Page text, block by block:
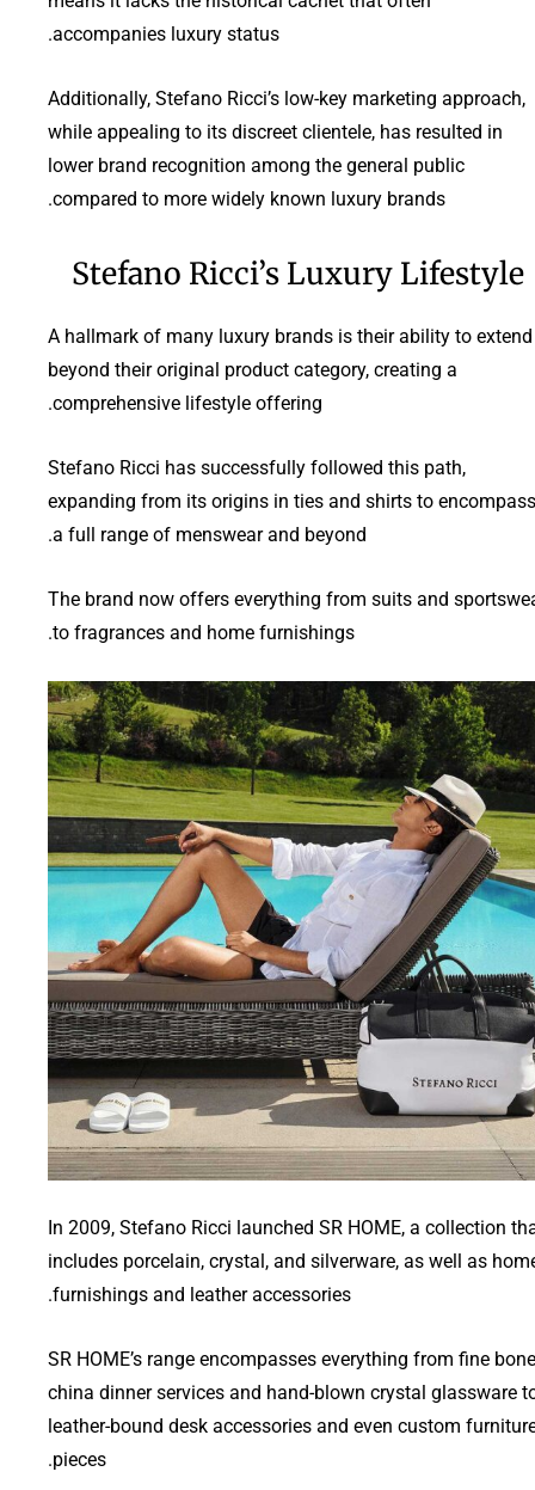
accompanies luxury status.
Additionally, Stefano Ricci’s low-key marketing approach,
while appealing to its discreet clientele, has resulted in
lower brand recognition among the general public
compared to more widely known luxury brands.
Stefano Ricci’s Luxury Lifestyle
A hallmark of many luxury brands is their ability to extend
beyond their original product category, creating a
comprehensive lifestyle offering.
Stefano Ricci has successfully followed this path,
expanding from its origins in ties and shirts to encompass
a full range of menswear and beyond.
The brand now offers everything from suits and
to fragrances and home furnishings.
In 2009, Stefano Ricci launched SR HOME, a collection
includes porcelain, crystal, and silverware, as well as
furnishings and leather accessories.
SR HOME’s range encompasses everything from fine bone
china dinner services and hand-blown crystal glassware
leather-bound desk accessories and even custom
pieces.